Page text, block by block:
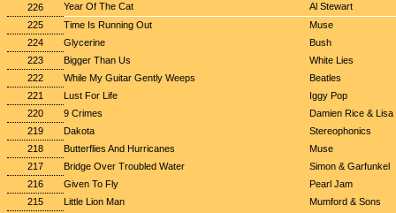
226
Year Of The Cat
Al Stewart
225
Time Is Running Out
Muse
224
Glycerine
Bush
223
Bigger Than Us
White Lies
222
While My Guitar Gently Weeps
Beatles
221
Lust For Life
Iggy Pop
220
9 Crimes
Damien Rice & Lisa
219
Dakota
Stereophonics
218
Butterflies And Hurricanes
Muse
217
Bridge Over Troubled Water
Simon & Garfunkel
216
Given To Fly
Pearl Jam
215
Little Lion Man
Mumford & Sons